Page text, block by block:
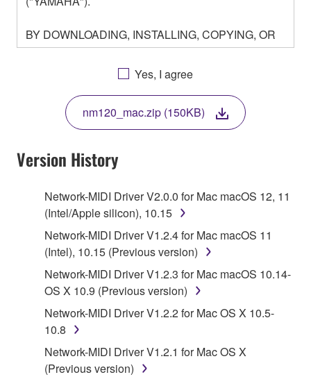
BY DOWNLOADING, INSTALLING, COPYING, OR
OTHERWISE USING THIS SOFTWARE YOU ARE
AGREEING TO BE BOUND BY THE TERMS OF
THIS LICENSE. IF YOU DO NOT AGREE WITH
THE TERMS, DO NOT DOWNLOAD, INSTALL,
COPY, OR OTHERWISE USE THIS SOFTWARE. IF
YOU HAVE DOWNLOADED OR INSTALLED THE
SOFTWARE AND DO NOT AGREE TO THE
TERMS, PROMPTLY ABORT USING THE
1. GRANT OF LICENSE AND COPYRIGHT
Subject to the terms and conditions of this
use copy(ies) of the software program(s) and data
("SOFTWARE") accompanying this Agreement, only
on a computer, musical instrument or equipment item
that you yourself own or manage. The term
SOFTWARE shall encompass any updates to the
accompanying software and data. While ownership
Yes, I agree
nm120_mac.zip (150KB)
Version History
Network-MIDI Driver V2.0.0 for Mac macOS 12, 11
(Intel/Apple silicon), 10.15
Network-MIDI Driver V1.2.4 for Mac macOS 11
(Intel), 10.15 (Previous version)
Network-MIDI Driver V1.2.3 for Mac macOS 10.14-
OS X 10.9 (Previous version)
Network-MIDI Driver V1.2.2 for Mac OS X 10.5-
10.8
Network-MIDI Driver V1.2.1 for Mac OS X
(Previous version)